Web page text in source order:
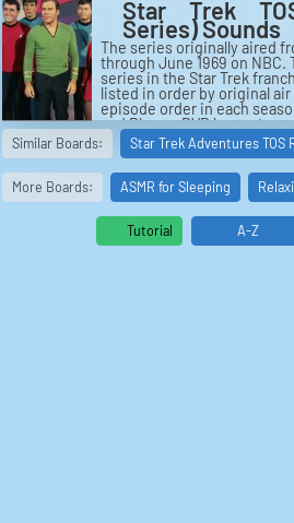
Star Trek
Series) Sounds
The series originally aired
through June 1969 on
series in the Star Trek
listed in order by original
episode order in each
and Blu-ray DVD box sets.
See also: Star Trek: The
Original Series (season 1),
Series, Star Trek: New
The Original Series), Star
Similar Boards: Star Trek Adventures TOS
More Boards: ASMR for Sleeping
Tutorial